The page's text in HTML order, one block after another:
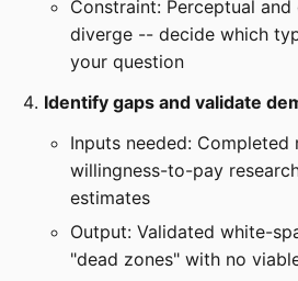
Constraint: Perceptual
diverge -- decide which
your question
Identify gaps and validate
Inputs needed: Completed
willingness-to-pay
estimates
Output: Validated white-
"dead zones" with no